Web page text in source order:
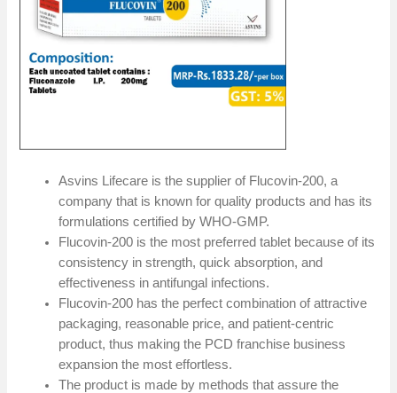
Asvins Lifecare is the supplier of Flucovin-200, a
company that is known for quality products and has its
formulations certified by WHO-GMP.
Flucovin-200 is the most preferred tablet because of its
consistency in strength, quick absorption, and
effectiveness in antifungal infections.
Flucovin-200 has the perfect combination of attractive
packaging, reasonable price, and patient-centric
product, thus making the PCD franchise business
expansion the most effortless.
The product is made by methods that assure the